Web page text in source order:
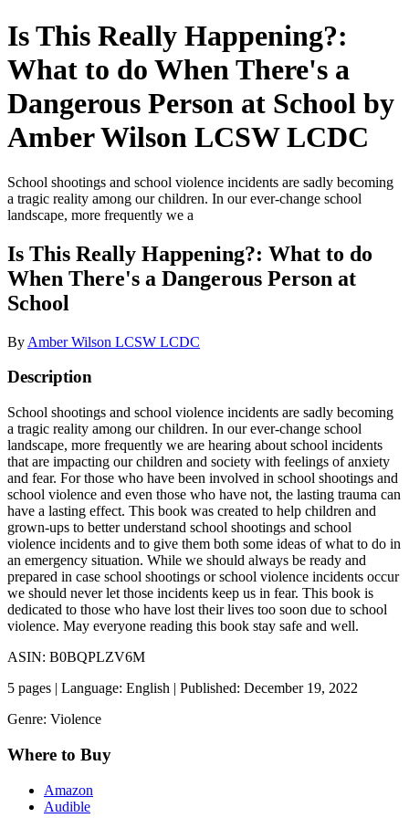
Is This Really Happening?:
What to do When There's a
Dangerous Person at School by
Amber Wilson LCSW LCDC
School shootings and school violence incidents are sadly becoming
a tragic reality among our children. In our ever-change school
landscape, more frequently we a
Is This Really Happening?: What to do
When There's a Dangerous Person at
School
By Amber Wilson LCSW LCDC
Description
School shootings and school violence incidents are sadly becoming
a tragic reality among our children. In our ever-change school
landscape, more frequently we are hearing about school incidents
that are impacting our children and society with feelings of anxiety
and fear. For those who have been involved in school shootings and
school violence and even those who have not, the lasting trauma can
have a lasting effect. This book was created to help children and
grown-ups to better understand school shootings and school
violence incidents and to give them both some ideas of what to do in
an emergency situation. While we should always be ready and
prepared in case school shootings or school violence incidents occur
we should never let those incidents keep us in fear. This book is
dedicated to those who have lost their lives too soon due to school
violence. May everyone reading this book stay safe and well.
ASIN: B0BQPLZV6M
5 pages | Language: English | Published: December 19, 2022
Genre: Violence
Where to Buy
Amazon
Audible